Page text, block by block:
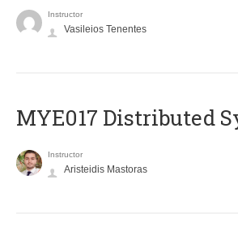
Instructor
Vasileios Tenentes
MYE017 Distributed
Instructor
Aristeidis Mastoras